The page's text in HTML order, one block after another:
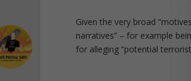
Given the very broad
narratives” – for example
for alleging “potential